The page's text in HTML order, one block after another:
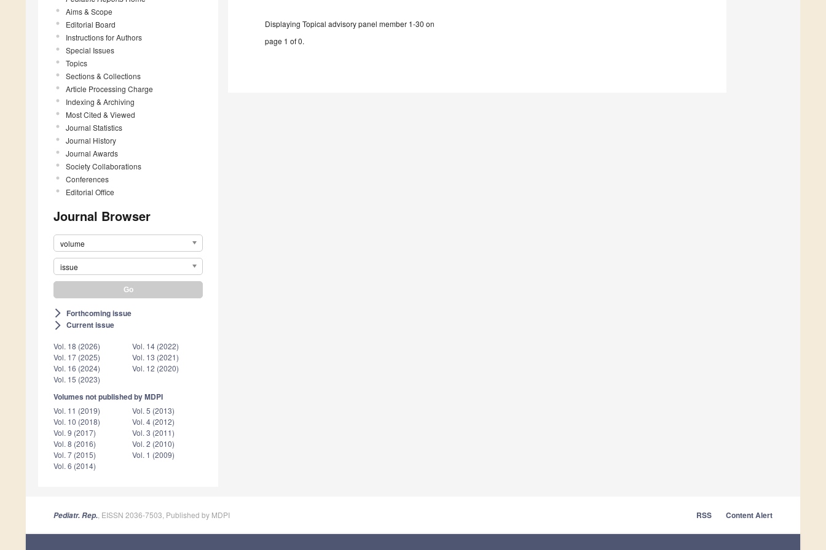
Aims & Scope
Editorial Board
Instructions for Authors
Special Issues
Topics
Sections & Collections
Article Processing Charge
Indexing & Archiving
Most Cited & Viewed
Journal Statistics
Journal History
Journal Awards
Society Collaborations
Conferences
Editorial Office
Journal Browser
volume
issue
arrow_forward_ios Forthcoming issue
arrow_forward_ios Current issue
Vol. 18 (2026)
Vol. 17 (2025)
Vol. 16 (2024)
Vol. 15 (2023)
Vol. 14 (2022)
Vol. 13 (2021)
Vol. 12 (2020)
Volumes not published by MDPI
Vol. 11 (2019)
Vol. 10 (2018)
Vol. 9 (2017)
Vol. 8 (2016)
Vol. 7 (2015)
Vol. 6 (2014)
Vol. 5 (2013)
Vol. 4 (2012)
Vol. 3 (2011)
Vol. 2 (2010)
Vol. 1 (2009)
Displaying Topical advisory panel member 1-30 on
page 1 of 0.
Pediatr. Rep. , EISSN 2036-7503, Published by MDPI RSS Content Alert